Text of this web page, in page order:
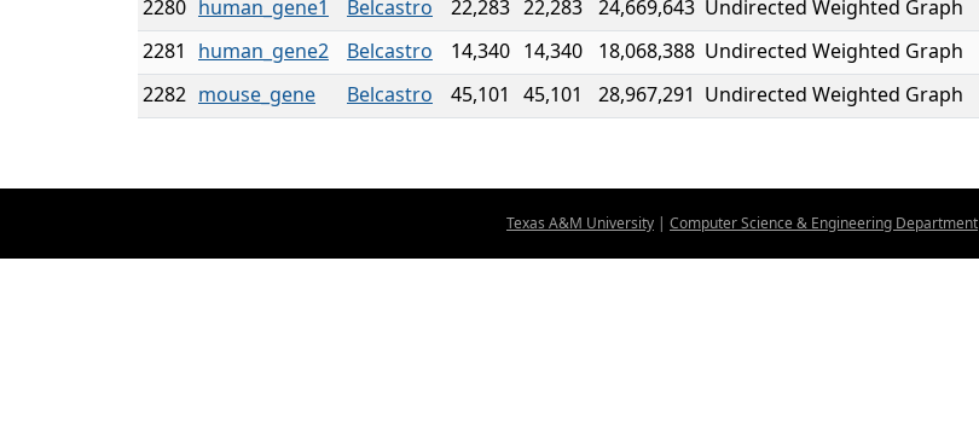
2280 human_gene1 Belcastro 22,283 22,283 24,669,643 Undirected Weighted Graph
2281 human_gene2 Belcastro 14,340 14,340 18,068,388 Undirected Weighted Graph
2282 mouse_gene Belcastro 45,101 45,101 28,967,291 Undirected Weighted Graph
Texas A&M University | Computer Science & Engineering Department